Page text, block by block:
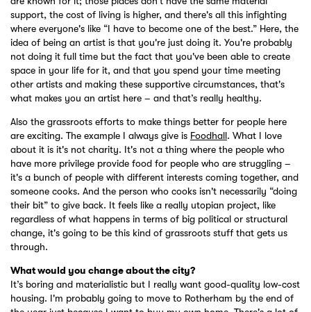
support, the cost of living is higher, and there's all this infighting
where everyone's like “I have to become one of the best.” Here, the
idea of being an artist is that you're just doing it. You're probably
not doing it full time but the fact that you've been able to create
space in your life for it, and that you spend your time meeting
other artists and making these supportive circumstances, that's
what makes you an artist here – and that’s really healthy.
Also the grassroots efforts to make things better for people here
are exciting. The example I always give is Foodhall. What I love
about it is it's not charity. It's not a thing where the people who
have more privilege provide food for people who are struggling –
it's a bunch of people with different interests coming together, and
someone cooks. And the person who cooks isn't necessarily “doing
their bit” to give back. It feels like a really utopian project, like
regardless of what happens in terms of big political or structural
change, it's going to be this kind of grassroots stuff that gets us
through.
What would you change about the city?
It’s boring and materialistic but I really want good-quality low-cost
housing. I'm probably going to move to Rotherham by the end of